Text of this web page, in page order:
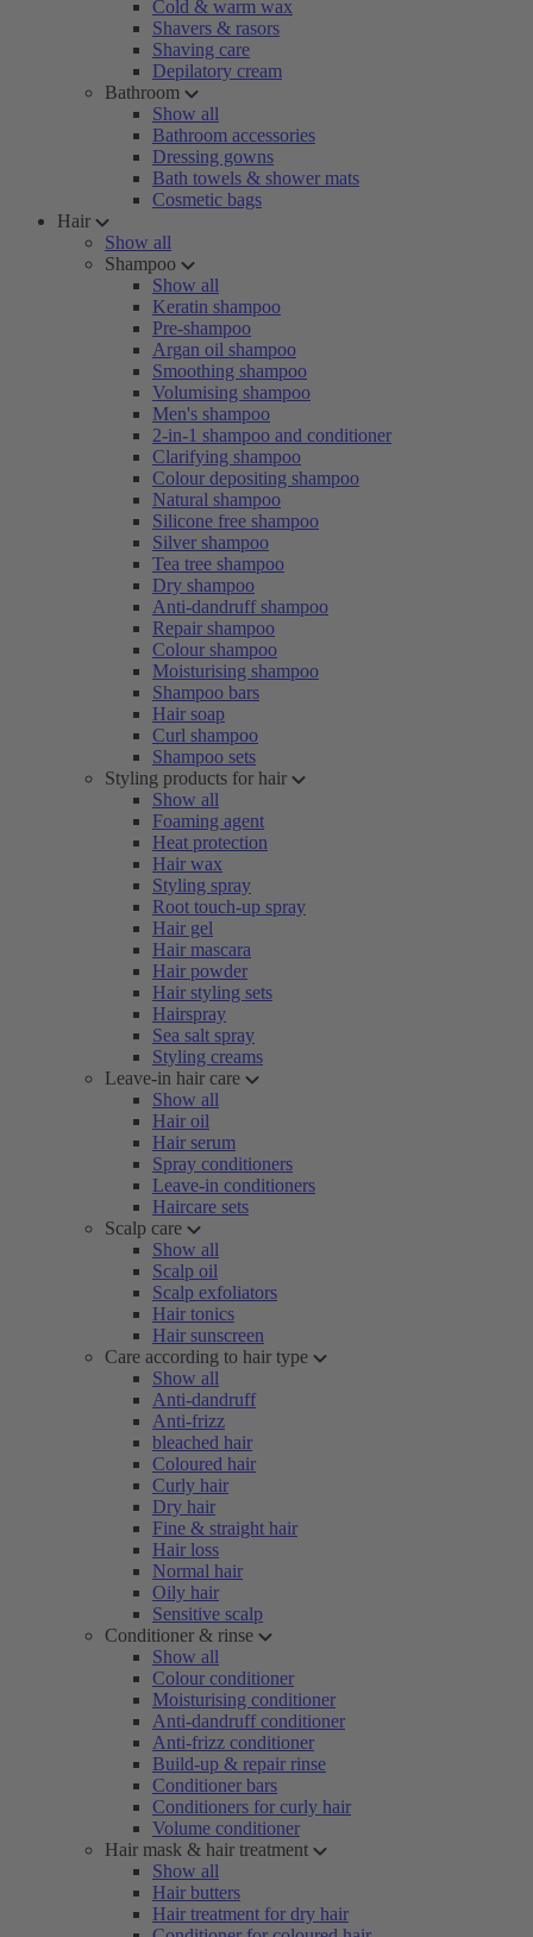
Cold & warm wax
Shavers & rasors
Shaving care
Depilatory cream
Bathroom
Show all
Bathroom accessories
Dressing gowns
Bath towels & shower mats
Cosmetic bags
Hair
Show all
Shampoo
Show all
Keratin shampoo
Pre-shampoo
Argan oil shampoo
Smoothing shampoo
Volumising shampoo
Men's shampoo
2-in-1 shampoo and conditioner
Clarifying shampoo
Colour depositing shampoo
Natural shampoo
Silicone free shampoo
Silver shampoo
Tea tree shampoo
Dry shampoo
Anti-dandruff shampoo
Repair shampoo
Colour shampoo
Moisturising shampoo
Shampoo bars
Hair soap
Curl shampoo
Shampoo sets
Styling products for hair
Show all
Foaming agent
Heat protection
Hair wax
Styling spray
Root touch-up spray
Hair gel
Hair mascara
Hair powder
Hair styling sets
Hairspray
Sea salt spray
Styling creams
Leave-in hair care
Show all
Hair oil
Hair serum
Spray conditioners
Leave-in conditioners
Haircare sets
Scalp care
Show all
Scalp oil
Scalp exfoliators
Hair tonics
Hair sunscreen
Care according to hair type
Show all
Anti-dandruff
Anti-frizz
bleached hair
Coloured hair
Curly hair
Dry hair
Fine & straight hair
Hair loss
Normal hair
Oily hair
Sensitive scalp
Conditioner & rinse
Show all
Colour conditioner
Moisturising conditioner
Anti-dandruff conditioner
Anti-frizz conditioner
Build-up & repair rinse
Conditioner bars
Conditioners for curly hair
Volume conditioner
Hair mask & hair treatment
Show all
Hair butters
Hair treatment for dry hair